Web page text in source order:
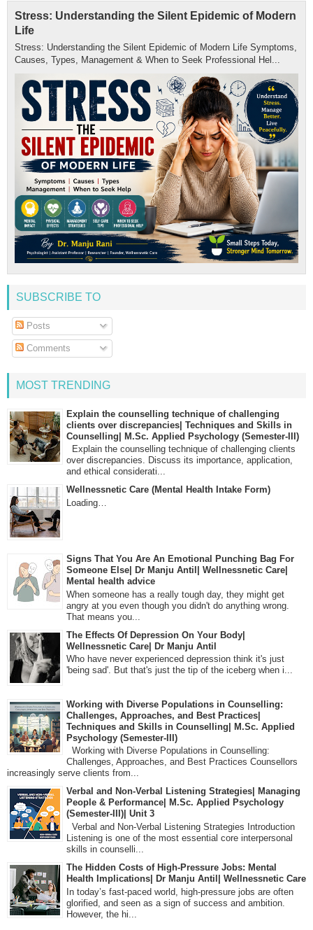
Stress: Understanding the Silent Epidemic of Modern
Life
Stress: Understanding the Silent Epidemic of Modern Life Symptoms,
Causes, Types, Management & When to Seek Professional Hel...
SUBSCRIBE TO
Posts
Comments
MOST TRENDING
Explain the counselling technique of challenging
clients over discrepancies| Techniques and Skills in
Counselling| M.Sc. Applied Psychology (Semester-III)
Explain the counselling technique of challenging clients
over discrepancies. Discuss its importance, application,
and ethical considerati...
Wellnessnetic Care (Mental Health Intake Form)
Loading…
Signs That You Are An Emotional Punching Bag For
Someone Else| Dr Manju Antil| Wellnessnetic Care|
Mental health advice
When someone has a really tough day, they might get
angry at you even though you didn't do anything wrong.
That means you...
The Effects Of Depression On Your Body|
Wellnessnetic Care| Dr Manju Antil
Who have never experienced depression think it's just
'being sad'. But that's just the tip of the iceberg when i...
Working with Diverse Populations in Counselling:
Challenges, Approaches, and Best Practices|
Techniques and Skills in Counselling| M.Sc. Applied
Psychology (Semester-III)
Working with Diverse Populations in Counselling:
Challenges, Approaches, and Best Practices Counsellors
increasingly serve clients from...
Verbal and Non-Verbal Listening Strategies| Managing
People & Performance| M.Sc. Applied Psychology
(Semester-III)| Unit 3
Verbal and Non-Verbal Listening Strategies Introduction
Listening is one of the most essential core interpersonal
skills in counselli...
The Hidden Costs of High-Pressure Jobs: Mental
Health Implications| Dr Manju Antil| Wellnessnetic Care
In today’s fast-paced world, high-pressure jobs are often
glorified, and seen as a sign of success and ambition.
However, the hi...